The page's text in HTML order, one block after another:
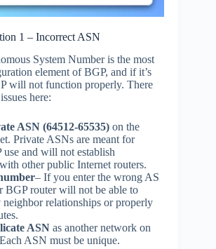
1 – Incorrect ASN
System Number is the most
element of BGP, and if it’s
will not function properly. There
here:
ASN (64512-65535) on the
Private ASNs are meant for
use and will not establish
other public Internet routers.
– If you enter the wrong AS
BGP router will not be able to
neighbor relationships or properly
ASN as another network on
ASN must be unique.